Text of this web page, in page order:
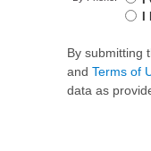
By submitting
and Terms of
data as